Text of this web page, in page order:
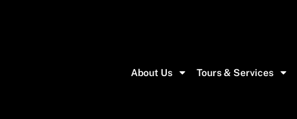
About Us Tours & Services